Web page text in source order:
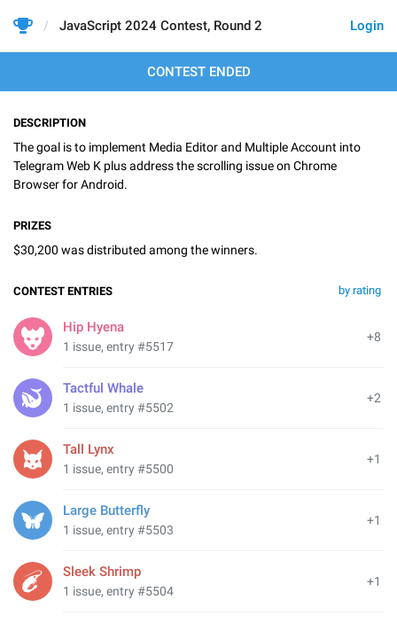
Login
JavaScript 2024 Contest, Round 2
CONTEST ENDED
DESCRIPTION
The goal is to implement Media Editor and Multiple Account into
Telegram Web K plus address the scrolling issue on Chrome
Browser for Android.
PRIZES
$30,200 was distributed among the winners.
by rating
CONTEST ENTRIES
+8
Hip Hyena
1 issue, entry #5517
+2
Tactful Whale
1 issue, entry #5502
+1
Tall Lynx
1 issue, entry #5500
+1
Large Butterfly
1 issue, entry #5503
+1
Sleek Shrimp
1 issue, entry #5504